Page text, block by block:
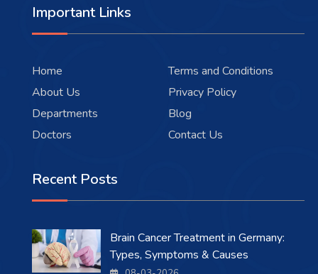
Important Links
Home
About Us
Departments
Doctors
Terms and Conditions
Privacy Policy
Blog
Contact Us
Recent Posts
Brain Cancer Treatment in Germany:
Types, Symptoms & Causes